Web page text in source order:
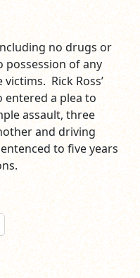
no drugs or
possession of any
Rick Ross’
entered a plea to
assault, three
and driving
to five years